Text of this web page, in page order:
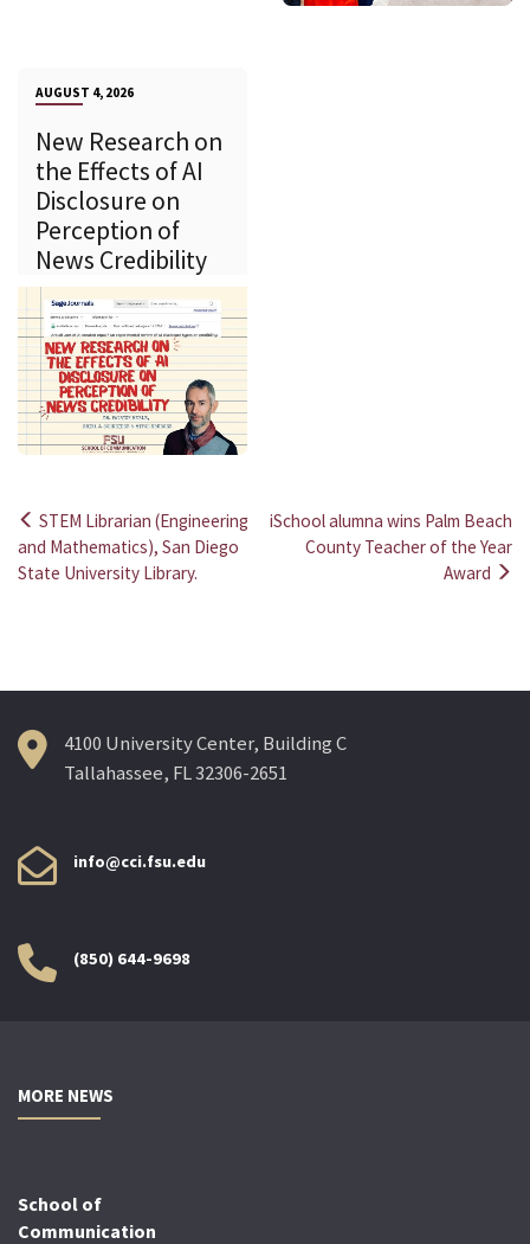
AUGUST 4, 2026
New Research on
the Effects of AI
Disclosure on
Perception of
News Credibility
Post
navigation
STEM Librarian (Engineering
and Mathematics), San Diego
State University Library.
iSchool alumna wins Palm Beach
County Teacher of the Year
Award
4100 University Center, Building C
Tallahassee, FL 32306-2651
info@cci.fsu.edu
(850) 644-9698
MORE NEWS
School of
Communication